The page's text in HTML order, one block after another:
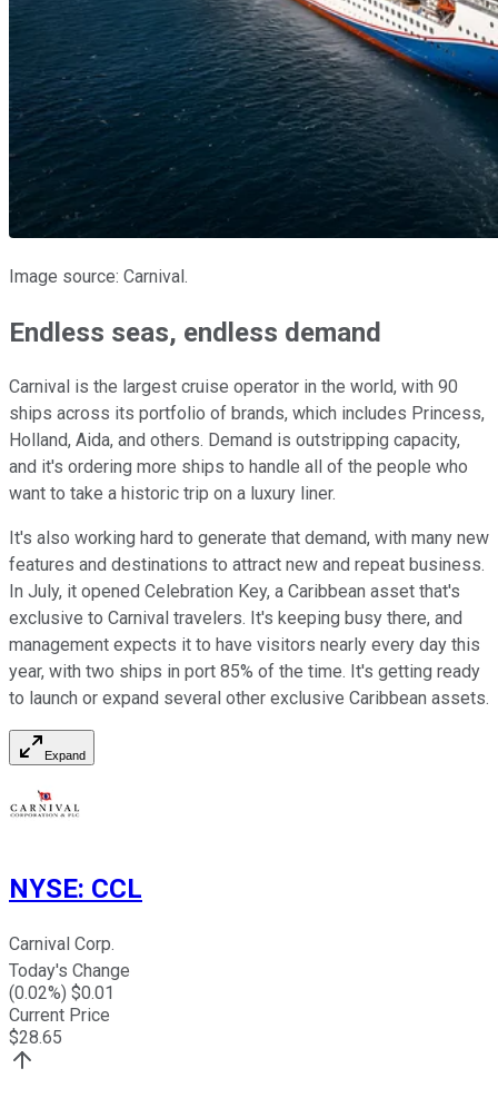
Image source: Carnival.
Endless seas, endless demand
Carnival is the largest cruise operator in the world, with 90
ships across its portfolio of brands, which includes Princess,
Holland, Aida, and others. Demand is outstripping capacity,
and it's ordering more ships to handle all of the people who
want to take a historic trip on a luxury liner.
It's also working hard to generate that demand, with many new
features and destinations to attract new and repeat business.
In July, it opened Celebration Key, a Caribbean asset that's
exclusive to Carnival travelers. It's keeping busy there, and
management expects it to have visitors nearly every day this
year, with two ships in port 85% of the time. It's getting ready
to launch or expand several other exclusive Caribbean assets.
Expand
NYSE: CCL
Carnival Corp.
Today's Change
(0.02%) $0.01
Current Price
$28.65